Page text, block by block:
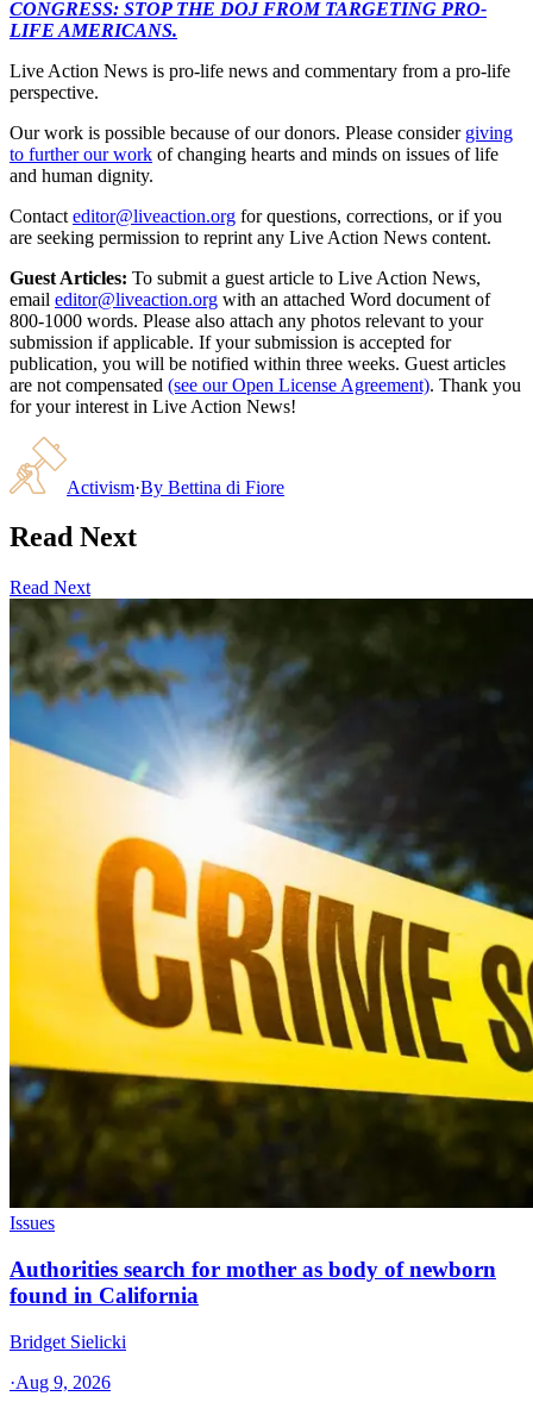
CONGRESS: STOP THE DOJ FROM TARGETING PRO-
LIFE AMERICANS.
Live Action News is pro-life news and commentary from a pro-life
perspective.
Our work is possible because of our donors. Please consider giving
to further our work of changing hearts and minds on issues of life
and human dignity.
Contact editor@liveaction.org for questions, corrections, or if you
are seeking permission to reprint any Live Action News content.
Guest Articles: To submit a guest article to Live Action News,
email editor@liveaction.org with an attached Word document of
800-1000 words. Please also attach any photos relevant to your
submission if applicable. If your submission is accepted for
publication, you will be notified within three weeks. Guest articles
are not compensated (see our Open License Agreement). Thank you
for your interest in Live Action News!
Activism·By Bettina di Fiore
Read Next
Read Next
Issues
Authorities search for mother as body of newborn
found in California
Bridget Sielicki
·Aug 9, 2026